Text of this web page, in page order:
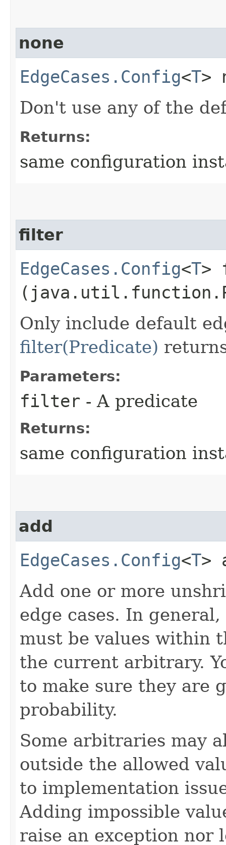
none
EdgeCases.Config<T>
Don't use any of the
Returns:
same configuration
filter
EdgeCases.Config<T>
Only include default
filter(Predicate)
Parameters:
filter - A predicate
Returns:
same configuration
add
EdgeCases.Config<T>
Add one or more
edge cases. In
must be values within
the current arbitrary.
to make sure they are
probability.
Some arbitraries may
outside the allowed
to implementation
Adding impossible
raise an exception nor